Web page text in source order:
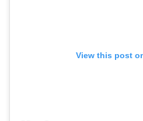
View this post